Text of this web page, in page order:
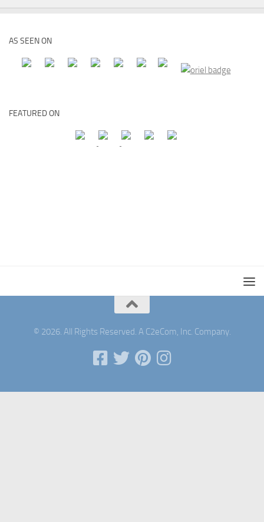
AS SEEN ON
FEATURED ON
© 2026. All Rights Reserved. A C2eCom, Inc. Company.